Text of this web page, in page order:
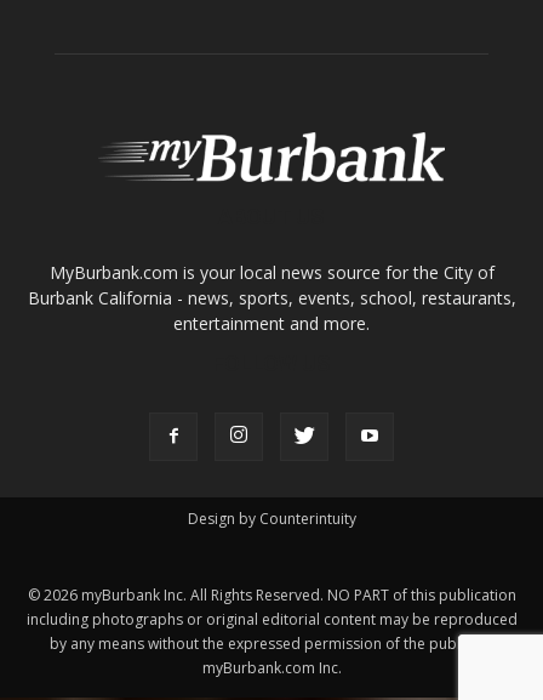
MyBurbank.com is your local news source for the City of
Burbank California - news, sports, events, school, restaurants,
entertainment and more.
Design by Counterintuity
©2026myBurbank Inc. All Rights Reserved. NO PART of this publication
including photographs or original editorial content may be reproduced
by any means without the expressed permission of the publisher
myBurbank.com Inc.